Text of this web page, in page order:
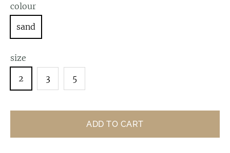
colour
sand
size
2
3 5
ADD TO CART